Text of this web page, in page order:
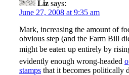
Liz says:
June 27, 2008 at 9:35 am
Mark, increasing the amount of
obvious step (and the Farm Bill
might be eaten up entirely by
evidently enough wrong-headed
stamps that it becomes politically